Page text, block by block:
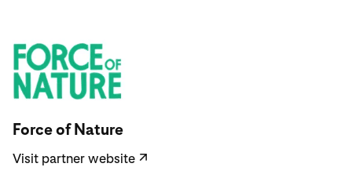
Force of Nature
Visit partner website ↗